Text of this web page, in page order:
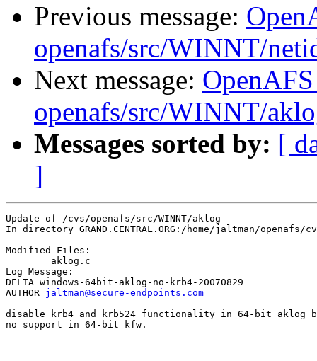
Previous message:
openafs/src/WINNT/
Next message:
openafs/src/WINNT/
Messages sorted by: [
]
Update of /cvs/openafs/src/WINNT/aklog
In directory GRAND.CENTRAL.ORG:/home/jaltman/openafs/
Modified Files:
Log Message:
DELTA windows-64bit-aklog-no-krb4-20070829
AUTHOR jaltman@secure-endpoints.com
disable krb4 and krb524 functionality in 64-bit aklog
no support in 64-bit kfw.